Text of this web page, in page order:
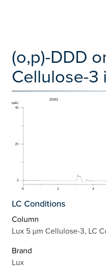
(o,p)-DDD
Cellulose-3
LC Conditions
Column
Lux 5 µm Cellulose-3, LC
Brand
Lux